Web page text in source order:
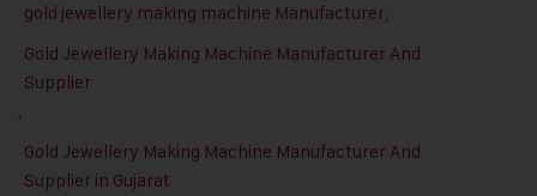
gold jewellery making machine Manufacturer,
Gold Jewellery Making Machine Manufacturer And
Supplier
,
Gold Jewellery Making Machine Manufacturer And
Supplier in Gujarat